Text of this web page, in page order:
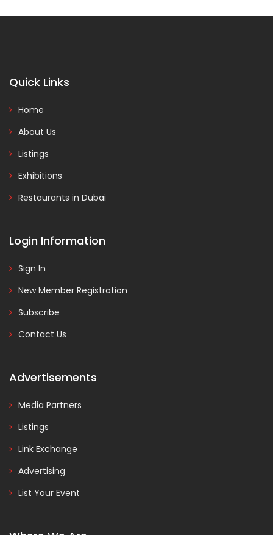
Quick Links
Home
About Us
Listings
Exhibitions
Restaurants in Dubai
Login Information
Sign In
New Member Registration
Subscribe
Contact Us
Advertisements
Media Partners
Listings
Link Exchange
Advertising
List Your Event